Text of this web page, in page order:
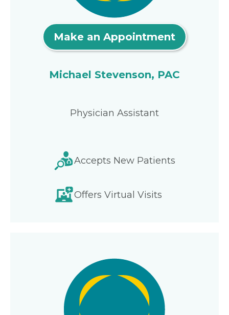
Make an Appointment
Michael Stevenson, PAC
Physician Assistant
Accepts New Patients
Offers Virtual Visits